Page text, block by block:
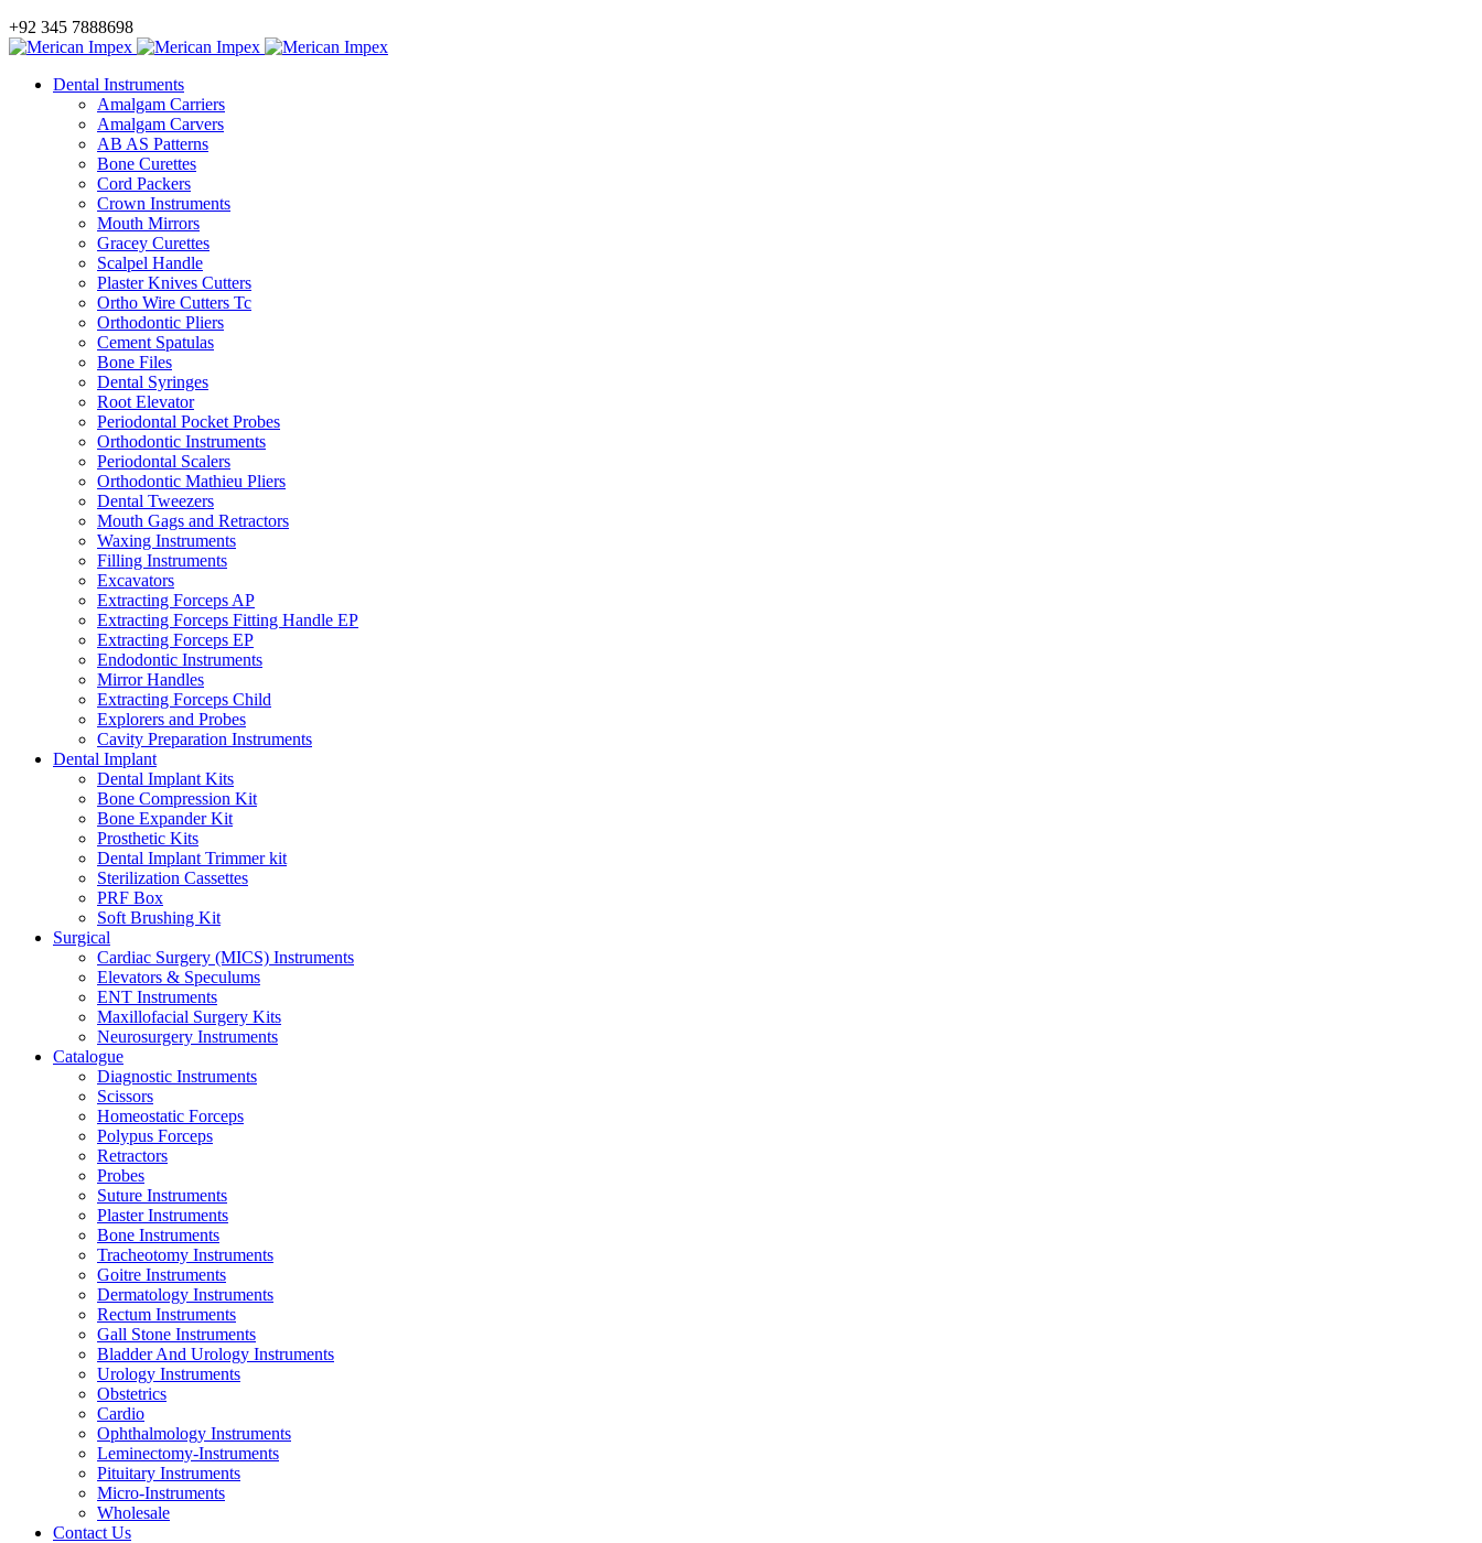
+92 345 7888698
Dental Instruments
Amalgam Carriers
Amalgam Carvers
AB AS Patterns
Bone Curettes
Cord Packers
Crown Instruments
Mouth Mirrors
Gracey Curettes
Scalpel Handle
Plaster Knives Cutters
Ortho Wire Cutters Tc
Orthodontic Pliers
Cement Spatulas
Bone Files
Dental Syringes
Root Elevator
Periodontal Pocket Probes
Orthodontic Instruments
Periodontal Scalers
Orthodontic Mathieu Pliers
Dental Tweezers
Mouth Gags and Retractors
Waxing Instruments
Filling Instruments
Excavators
Extracting Forceps AP
Extracting Forceps Fitting Handle EP
Extracting Forceps EP
Endodontic Instruments
Mirror Handles
Extracting Forceps Child
Explorers and Probes
Cavity Preparation Instruments
Dental Implant
Dental Implant Kits
Bone Compression Kit
Bone Expander Kit
Prosthetic Kits
Dental Implant Trimmer kit
Sterilization Cassettes
PRF Box
Soft Brushing Kit
Surgical
Cardiac Surgery (MICS) Instruments
Elevators & Speculums
ENT Instruments
Maxillofacial Surgery Kits
Neurosurgery Instruments
Catalogue
Diagnostic Instruments
Scissors
Homeostatic Forceps
Polypus Forceps
Retractors
Probes
Suture Instruments
Plaster Instruments
Bone Instruments
Tracheotomy Instruments
Goitre Instruments
Dermatology Instruments
Rectum Instruments
Gall Stone Instruments
Bladder And Urology Instruments
Urology Instruments
Obstetrics
Cardio
Ophthalmology Instruments
Leminectomy-Instruments
Pituitary Instruments
Micro-Instruments
Wholesale
Contact Us